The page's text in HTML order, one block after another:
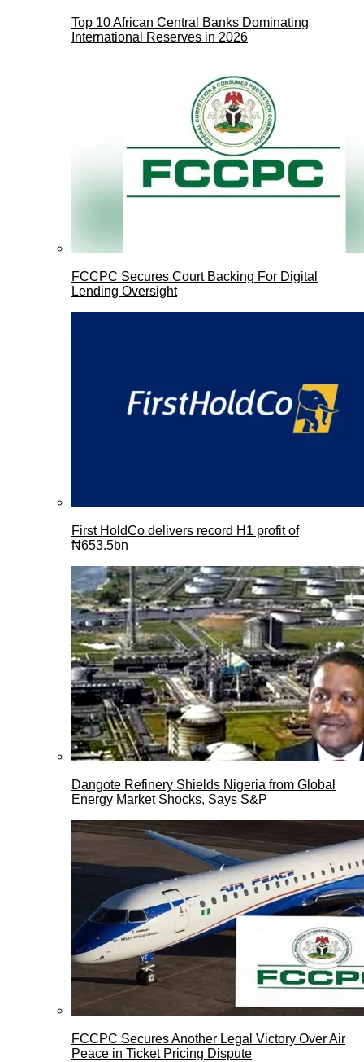
Top 10 African Central Banks Dominating
International Reserves in 2026
FCCPC Secures Court Backing For Digital
Lending Oversight
First HoldCo delivers record H1 profit of
₦653.5bn
Dangote Refinery Shields Nigeria from Global
Energy Market Shocks, Says S&P
FCCPC Secures Another Legal Victory Over Air
Peace in Ticket Pricing Dispute